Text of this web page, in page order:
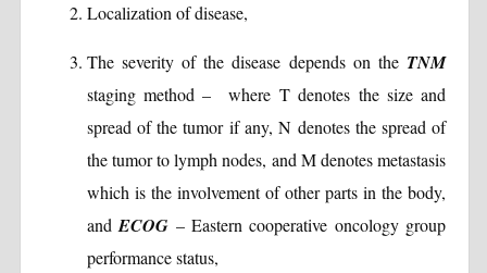
Localization of disease,
The severity of the disease depends on the TNM
staging method – where T denotes the size and
spread of the tumor if any, N denotes the spread of
the tumor to lymph nodes, and M denotes metastasis
which is the involvement of other parts in the body,
andECOG – Eastern cooperative oncology group
performance status,